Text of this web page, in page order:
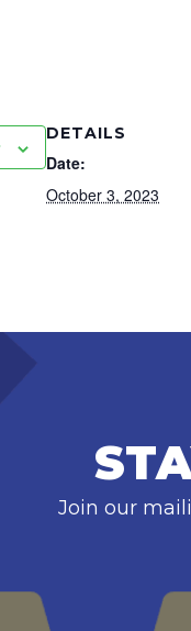
DETAILS
Date:
October 3, 2023
Join our